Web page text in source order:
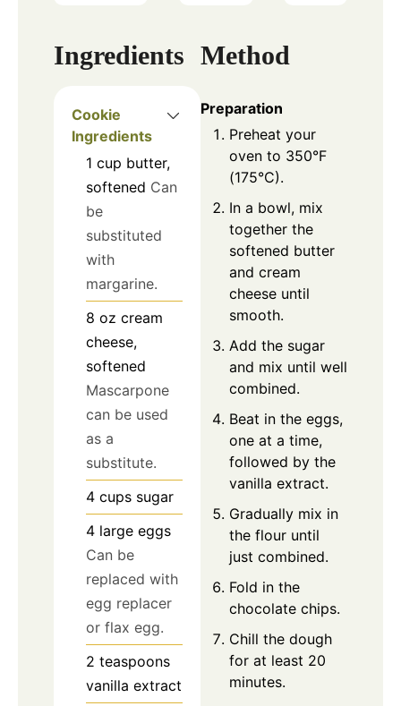
Ingredients
Cookie
Ingredients
1 cup butter,
softened Can
be
substituted
with
margarine.
8 oz cream
cheese,
softened
Mascarpone
can be used
as a
substitute.
4 cups sugar
4 large eggs
Can be
replaced with
egg replacer
or flax egg.
2 teaspoons
vanilla extract
Method
Preparation
Preheat your
oven to 350°F
(175°C).
In a bowl, mix
together the
softened butter
and cream
cheese until
smooth.
Add the sugar
and mix until well
combined.
Beat in the eggs,
one at a time,
followed by the
vanilla extract.
Gradually mix in
the flour until
just combined.
Fold in the
chocolate chips.
Chill the dough
for at least 20
minutes.